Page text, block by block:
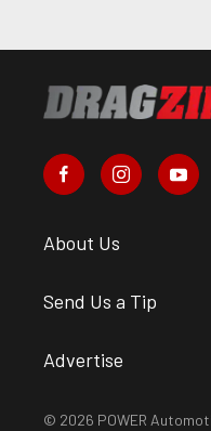
About Us
Send Us a Tip
Advertise
© 2026 POWER